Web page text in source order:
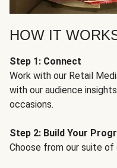
HOW IT
Step 1: Connect
Work with our Retail
with our audience
occasions.
Step 2: Build Your
Choose from our suite of